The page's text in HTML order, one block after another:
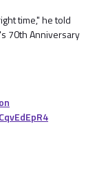
time," he told
70th Anniversary